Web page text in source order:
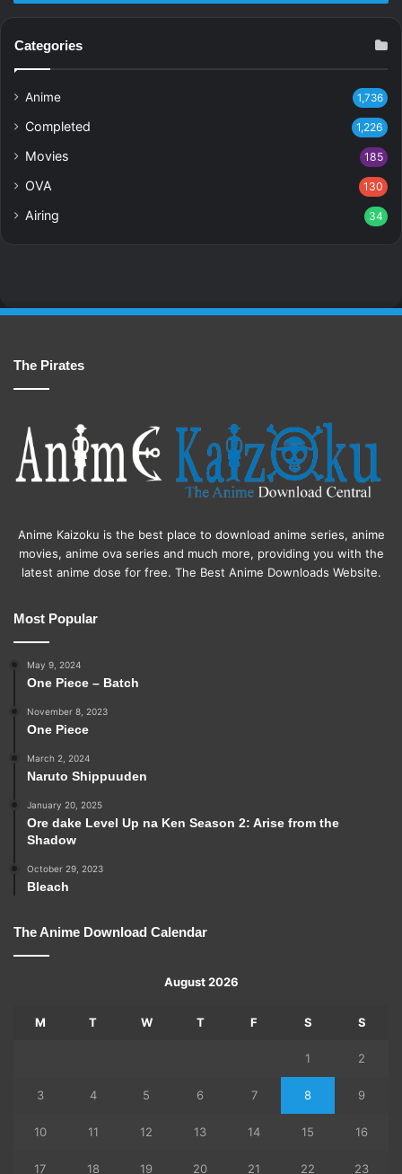
Categories
Anime 1,736
Completed 1,226
Movies 185
OVA 130
Airing 34
The Pirates
Anime Kaizoku is the best place to download anime series, anime
movies, anime ova series and much more, providing you with the
latest anime dose for free. The Best Anime Downloads Website.
Most Popular
May 9, 2024
One Piece – Batch
November 8, 2023
One Piece
March 2, 2024
Naruto Shippuuden
January 20, 2025
Ore dake Level Up na Ken Season 2: Arise from the
Shadow
October 29, 2023
Bleach
The Anime Download Calendar
August 2026
M T W T F S S
1 2
3 4 5 6 7 8 9
10 11 12 13 14 15 16
17 18 19 20 21 22 23